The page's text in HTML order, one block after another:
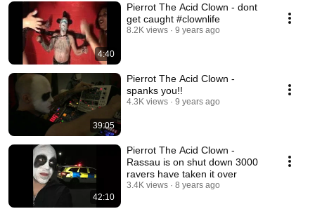
4:40
Pierrot The Acid Clown - dont
get caught #clownlife
8.2K views 9 years ago
39:05
Pierrot The Acid Clown -
spanks you!!
4.3K views 9 years ago
42:10
Pierrot The Acid Clown -
Rassau is on shut down 3000
ravers have taken it over
3.4K views 8 years ago